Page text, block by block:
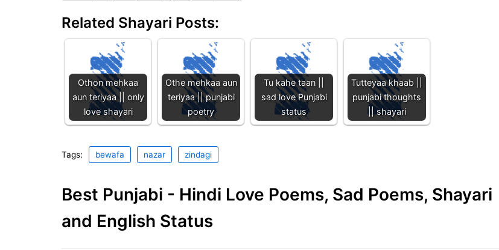
Related Shayari Posts:
Othon mehkaa
aun teriyaa || only
love shayari
Othe mehkaa aun
teriyaa || punjabi
poetry
Tu kahe taan ||
sad love Punjabi
status
Tutteyaa khaab ||
punjabi thoughts
|| shayari
Tags: bewafa nazar zindagi
Best Punjabi - Hindi Love Poems, Sad Poems, Shayari
and English Status